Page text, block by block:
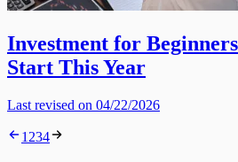
Investment for
Start This Year
Last revised on 04/22/2026
1 234